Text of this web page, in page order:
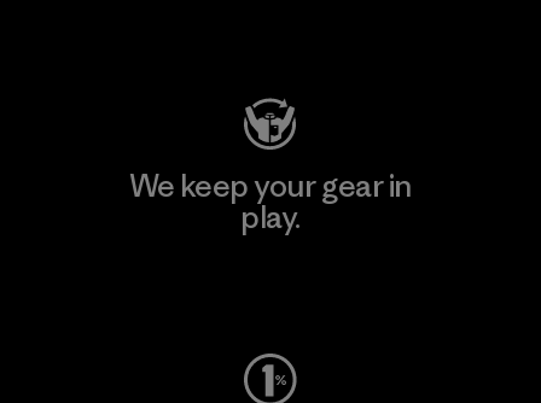
We keep your gear in
play.